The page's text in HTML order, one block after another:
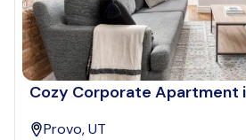
Cozy Corporate Apartment
Provo, UT